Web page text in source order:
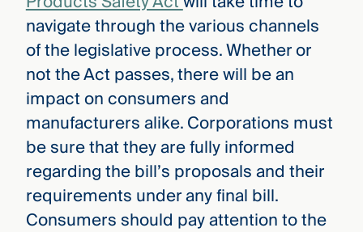
navigate through the various channels
of the legislative process. Whether or
not the Act passes, there will be an
impact on consumers and
manufacturers alike. Corporations must
be sure that they are fully informed
regarding the bill’s proposals and their
requirements under any final bill.
Consumers should pay attention to the